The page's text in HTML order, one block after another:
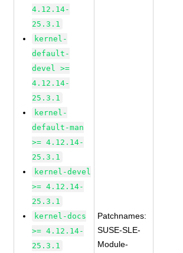
4.12.14-
25.3.1
kernel-
default-
devel >=
4.12.14-
25.3.1
kernel-
default-man
>= 4.12.14-
25.3.1
kernel-devel
>= 4.12.14-
25.3.1
kernel-docs
>= 4.12.14-
25.3.1
Patchnames:
SUSE-SLE-
Module-